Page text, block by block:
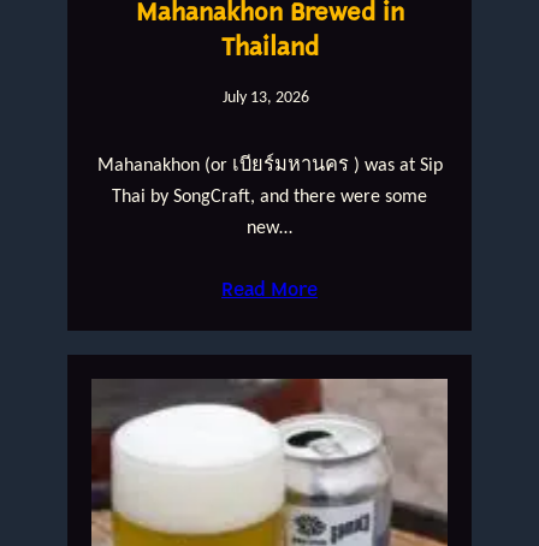
Mahanakhon Brewed in
Thailand
July 13, 2026
Mahanakhon (or เบียร์มหานคร ) was at Sip
Thai by SongCraft, and there were some
new…
Read More